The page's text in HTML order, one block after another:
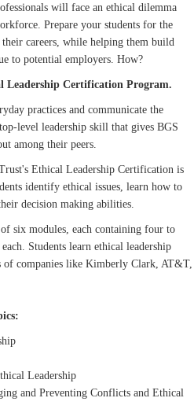
will face an ethical dilemma
Prepare your students for the
careers, while helping them build
to potential employers. How?
Certification Program.
practices and communicate the
level leadership skill that gives BGS
among their peers.
Ethical Leadership Certification is
identify ethical issues, learn how to
decision making abilities.
six modules, each containing four to
Students learn ethical leadership
of companies like Kimberly Clark, AT&T,
Leadership
and Preventing Conflicts and Ethical